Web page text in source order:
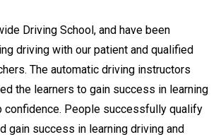
Driving School, and have been
driving with our patient and qualified
The automatic driving instructors
the learners to gain success in learning
confidence. People successfully qualify
gain success in learning driving and